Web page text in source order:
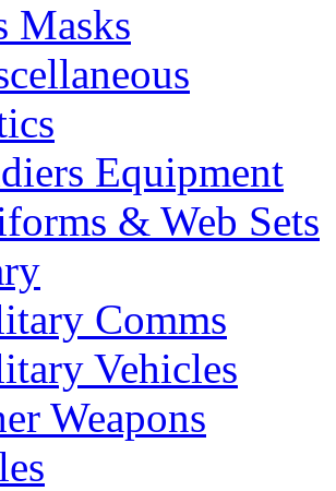
Masks
Equipment
& Web Sets
Comms
Vehicles
Weapons